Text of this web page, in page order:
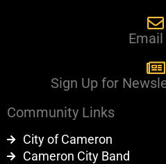
Email
Sign Up for
Community Links
City of Cameron
Cameron City Band